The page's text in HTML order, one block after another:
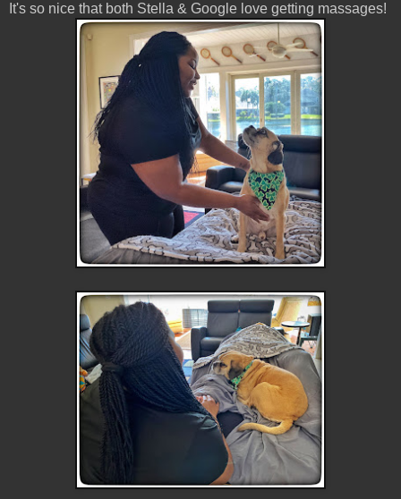
It's so nice that both Stella & Google love getting massages!